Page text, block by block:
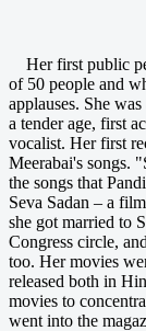
Her first public
of 50 people and
applauses. She
a tender age, first
vocalist. Her first
Meerabai's songs.
the songs that
Seva Sadan – a
she got married to
Congress circle,
too. Her movies
released both in
movies to
went into the